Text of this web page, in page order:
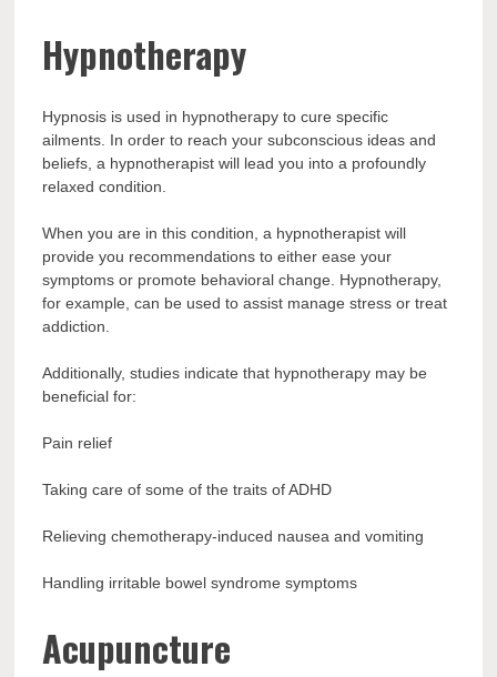
Hypnotherapy
Hypnosis is used in hypnotherapy to cure specific
ailments. In order to reach your subconscious ideas and
beliefs, a hypnotherapist will lead you into a profoundly
relaxed condition.
When you are in this condition, a hypnotherapist will
provide you recommendations to either ease your
symptoms or promote behavioral change. Hypnotherapy,
for example, can be used to assist manage stress or treat
addiction.
Additionally, studies indicate that hypnotherapy may be
beneficial for:
Pain relief
Taking care of some of the traits of ADHD
Relieving chemotherapy-induced nausea and vomiting
Handling irritable bowel syndrome symptoms
Acupuncture